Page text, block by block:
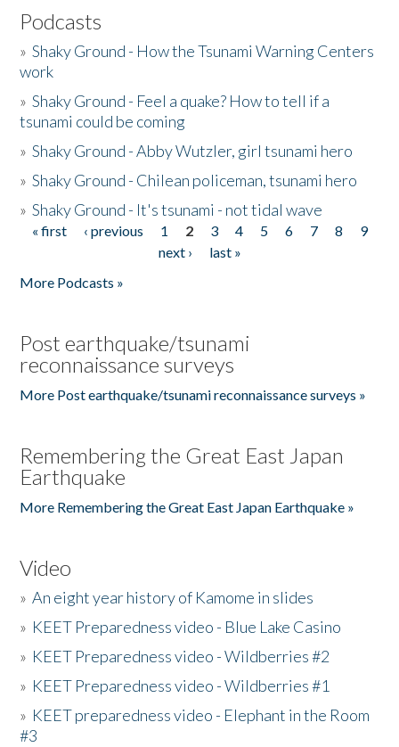
Podcasts
»Shaky Ground - How the Tsunami Warning Centers
work
»Shaky Ground - Feel a quake? How to tell if a
tsunami could be coming
»Shaky Ground - Abby Wutzler, girl tsunami hero
»Shaky Ground - Chilean policeman, tsunami hero
»Shaky Ground - It's tsunami - not tidal wave
Pages
« first ‹ previous 1 2 3 4 5 6 7 8
9
next ›
last »
More Podcasts »
Post earthquake/tsunami
reconnaissance surveys
More Post earthquake/tsunami reconnaissance surveys »
Remembering the Great East Japan
Earthquake
More Remembering the Great East Japan Earthquake »
Video
»An eight year history of Kamome in slides
» KEET Preparedness video - Blue Lake Casino
» KEET Preparedness video - Wildberries #2
» KEET Preparedness video - Wildberries #1
» KEET preparedness video - Elephant in the Room
#3